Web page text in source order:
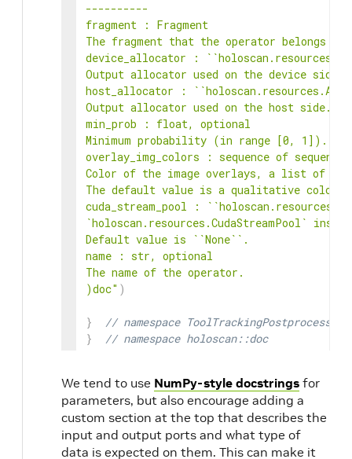
----------
fragment : Fragment
The fragment that the operator belongs to.
device_allocator :
Output allocator used on the device side.
host_allocator :
Output allocator used on the host side.
min_prob : float, optional
Minimum probability (in range [0, 1]).
overlay_img_colors : sequence of
Color of the image overlays, a list of RGB
The default value is a qualitative
cuda_stream_pool :
`holoscan.resources.CudaStreamPool`
Default value is ``None``.
name : str, optional
The name of the operator.
)doc" )
}
// namespace
}
// namespace holoscan::doc
We tend to use NumPy-style docstrings for
parameters, but also encourage adding a
custom section at the top that describes the
input and output ports and what type of
data is expected on them. This can make it